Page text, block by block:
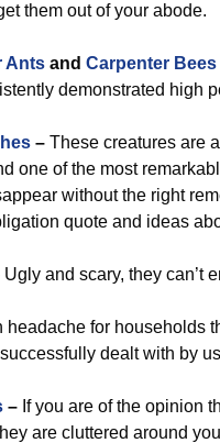
them out of your abode.
Ants and Carpenter Bees
demonstrated high
– These creatures are
one of the most
without the right
quote and ideas
Ugly and scary, they can’t
headache for households
dealt with by
– If you are of the opinion
are cluttered around